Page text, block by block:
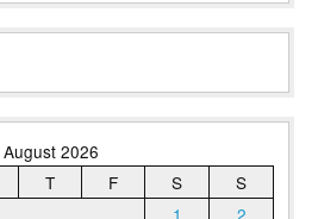
August 2026
T F S
S